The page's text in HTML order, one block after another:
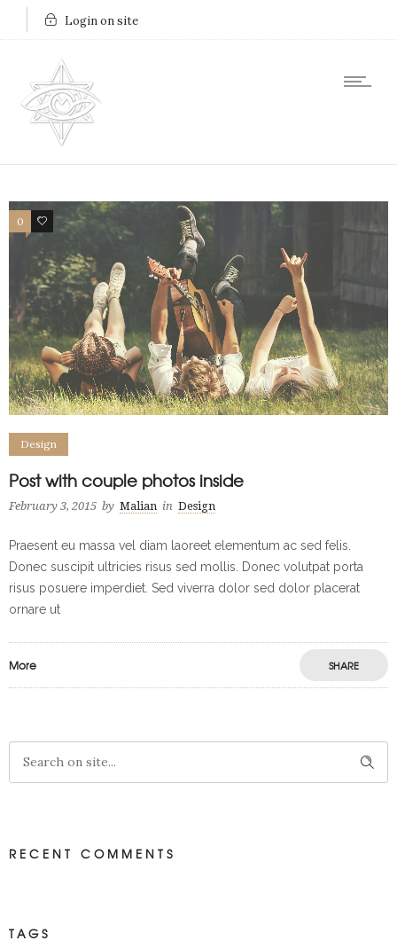
Login on site
0 7
Design
Post with couple photos inside
February 3, 2015 by Malian in Design
Praesent eu massa vel diam laoreet elementum ac sed felis.
Donec suscipit ultricies risus sed mollis. Donec volutpat porta
risus posuere imperdiet. Sed viverra dolor sed dolor placerat
ornare ut
More SHARE
RECENT COMMENTS
TAGS